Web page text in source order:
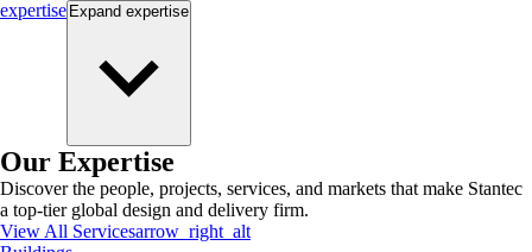
expertise Expand expertise
Our Expertise
Discover the people, projects, services, and markets that make Stantec
a top-tier global design and delivery firm.
View All Servicesarrow_right_alt